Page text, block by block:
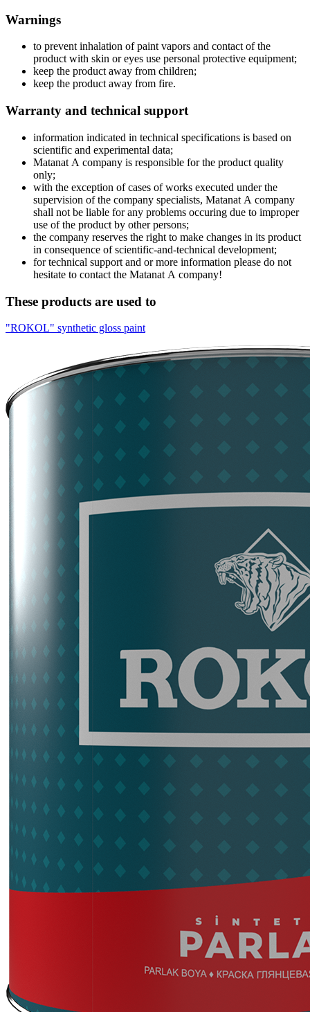
Warnings
to prevent inhalation of paint vapors and contact of the
product with skin or eyes use personal protective equipment;
keep the product away from children;
keep the product away from fire.
Warranty and technical support
information indicated in technical specifications is based on
scientific and experimental data;
Matanat А company is responsible for the product quality
only;
with the exception of cases of works executed under the
supervision of the company specialists, Мatanat А company
shall not be liable for any problems occuring due to improper
use of the product by other persons;
the company reserves the right to make changes in its product
in consequence of scientific-and-technical development;
for technical support and or more information please do not
hesitate to contact the Matanat А company!
These products are used to
"ROKOL" synthetic gloss paint